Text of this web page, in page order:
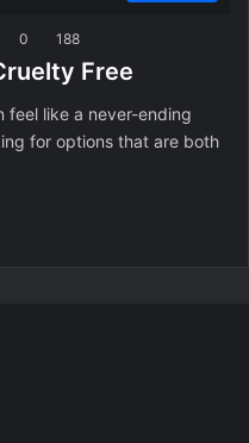
0 188
Free
feel like a never-ending
for options that are both